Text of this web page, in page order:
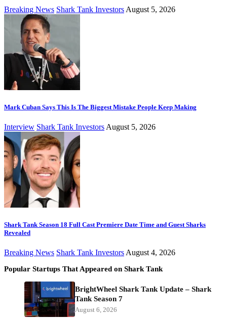
Breaking News Shark Tank Investors August 5, 2026
Mark Cuban Says This Is The Biggest Mistake People Keep Making
Interview Shark Tank Investors August 5, 2026
Shark Tank Season 18 Full Cast Premiere Date Time and Guest Sharks
Revealed
Breaking News Shark Tank InvestorsAugust 4, 2026
Popular Startups That Appeared on Shark Tank
BrightWheel Shark Tank Update – Shark
Tank Season 7
August 6, 2026